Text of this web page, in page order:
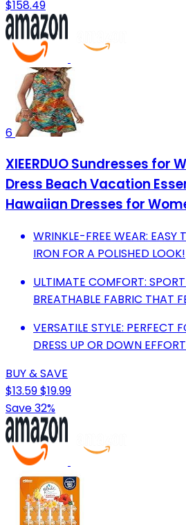
$158.49
6
XIEERDUO Sundresses for
Dress Beach Vacation
Hawaiian Dresses for
WRINKLE-FREE WEAR:
IRON FOR A POLISHED LOOK!
ULTIMATE COMFORT:
BREATHABLE FABRIC THAT
VERSATILE STYLE: PERFECT
DRESS UP OR DOWN
BUY & SAVE
$13.59$19.99
Save 32%